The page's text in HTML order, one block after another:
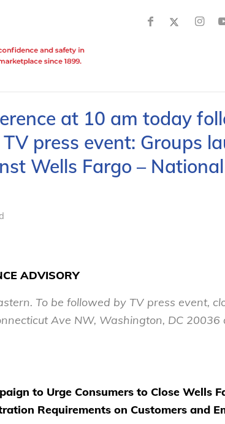
at 10 am today
press event: Groups
Wells Fargo –
ADVISORY
To be followed by TV press event,
Ave NW, Washington, DC 20036
to Urge Consumers to Close Wells
Requirements on Customers and